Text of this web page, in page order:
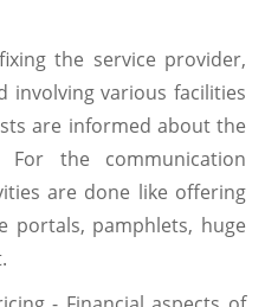
the service provider,
involving various facilities
are informed about the
the communication
are done like offering
portals, pamphlets, huge